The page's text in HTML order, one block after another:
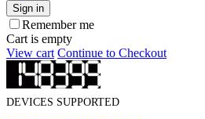
Sign in
Remember me
Cart is empty
View cart Continue to Checkout
DEVICES SUPPORTED